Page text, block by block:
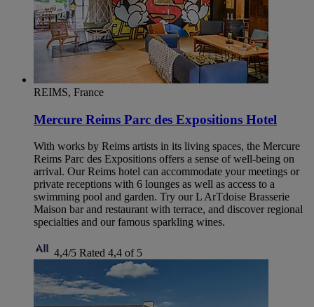
REIMS, France
Mercure Reims Parc des Expositions Hotel
With works by Reims artists in its living spaces, the Mercure
Reims Parc des Expositions offers a sense of well-being on
arrival. Our Reims hotel can accommodate your meetings or
private receptions with 6 lounges as well as access to a
swimming pool and garden. Try our L ArTdoise Brasserie
Maison bar and restaurant with terrace, and discover regional
specialties and our famous sparkling wines.
4,4/5 Rated 4,4 of 5